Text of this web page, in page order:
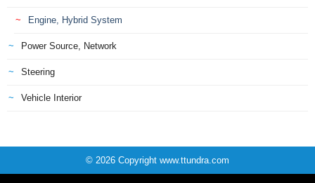
Engine, Hybrid System
Power Source, Network
Steering
Vehicle Interior
© 2026 Copyright www.ttundra.com